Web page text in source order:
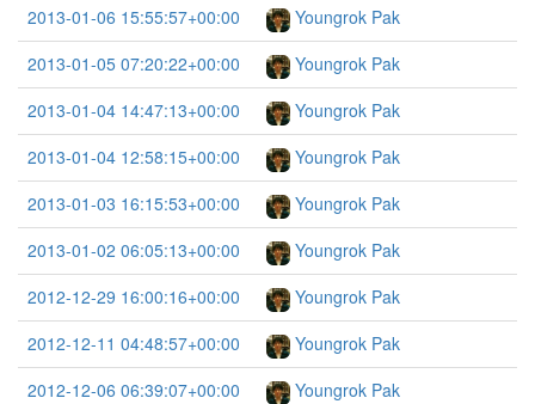
2013-01-06 15:55:57+00:00
Youngrok Pak
2013-01-05 07:20:22+00:00
Youngrok Pak
2013-01-04 14:47:13+00:00
Youngrok Pak
2013-01-04 12:58:15+00:00
Youngrok Pak
2013-01-03 16:15:53+00:00
Youngrok Pak
2013-01-02 06:05:13+00:00
Youngrok Pak
2012-12-29 16:00:16+00:00
Youngrok Pak
2012-12-11 04:48:57+00:00
Youngrok Pak
2012-12-06 06:39:07+00:00
Youngrok Pak